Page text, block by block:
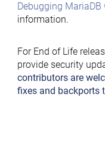
Debugging
information.
For End of Life
provide security
contributors are
fixes and backports